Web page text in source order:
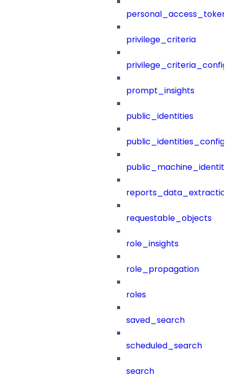
privilege_criteria
prompt_insights
public_identities
public_identities_config
requestable_objects
role_insights
role_propagation
roles
saved_search
scheduled_search
search